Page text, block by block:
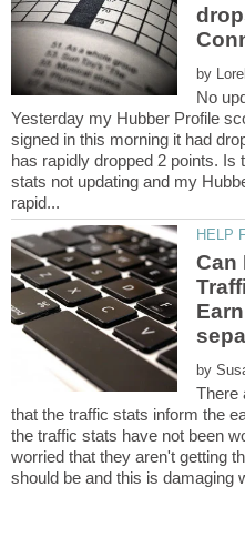
by
No
Yesterday my Hubber Profile
signed in this morning it had
has rapidly dropped 2 points. Is
stats not updating and my
Can
by
There
that the traffic stats inform the
the traffic stats have not been
worried that they aren't getting